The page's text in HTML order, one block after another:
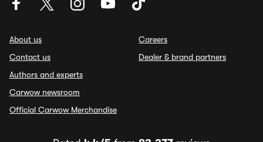
About us
Contact us
Authors and experts
Carwow newsroom
Official Carwow Merchandise
Careers
Dealer & brand partners